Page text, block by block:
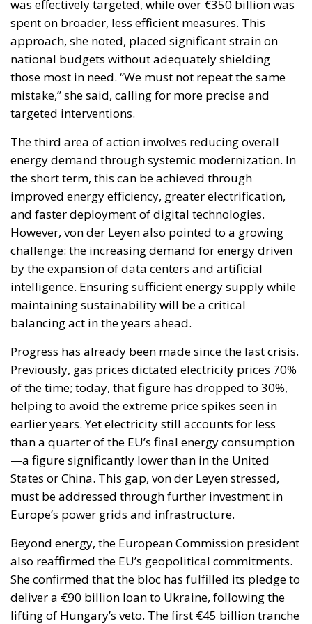
Reforming European Competition Policy in the
Digital Age: Toward Greater Strategic Autonomy
for the European Union
Implementation of the AI Act in the EU: New
Rules for Transparency, Oversight, and
Governance of Artificial Intelligence
The European Response to the Ceuta Migration
Crisis
Electrification is considered one of the main tools for
strengthening Europe’s strategic autonomy.
Reducing dependence on fossil fuel imports would
reduce the Union’s vulnerability to international
geopolitical tensions and energy market
fluctuations, while also improving the
competitiveness of the European production system.
At the same time, the spread of electricity is essential
for the modernization of energy infrastructure and
the progressive decarbonization of the economy,
helping to accelerate the achievement of the green
transition objectives. Consumers could also benefit
from significant economic advantages. According to
Commission estimates, using a battery-powered
electric car can result in savings of up to 78%
compared to a vehicle powered by traditional fuels,
while replacing gas boilers with heat pumps can
reduce European households’ home heating costs by
up to 60% on average.
THE CRITICAL ISSUES TO BE OVERCOME AND THE
TOOLS PROVIDED BY THE PLAN
Despite favorable prospects, the electrification
process still faces numerous economic,
infrastructural, and technological obstacles.
Currently, the cost of electricity is often about three